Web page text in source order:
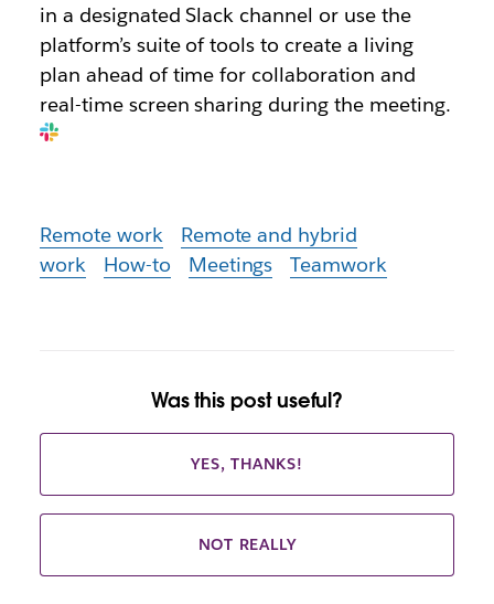
in a designated Slack channel or use the
platform’s suite of tools to create a living
plan ahead of time for collaboration and
real-time screen sharing during the meeting.
Remote work
Remote and hybrid
work
How-to Meetings Teamwork
Was this post useful?
YES, THANKS!
NOT REALLY